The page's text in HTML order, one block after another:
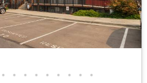
• • • • • • • • •